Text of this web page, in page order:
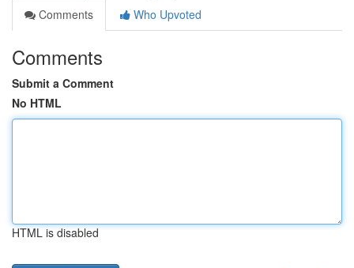
Comments
Who Upvoted
Comments
Submit a Comment
No HTML
HTML is disabled